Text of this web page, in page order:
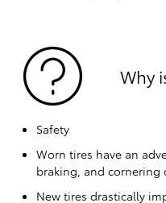
Why
Safety
Worn tires have an
braking, and cornering
New tires drastically